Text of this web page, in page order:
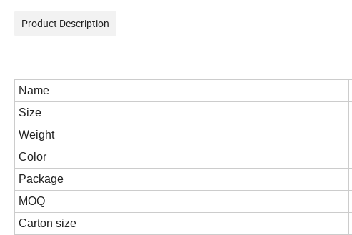
Product Description
Name
Size
Weight
Color
Package
MOQ
Carton size